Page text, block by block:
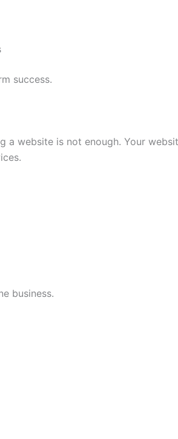
success.
a website is not enough. Your
business.